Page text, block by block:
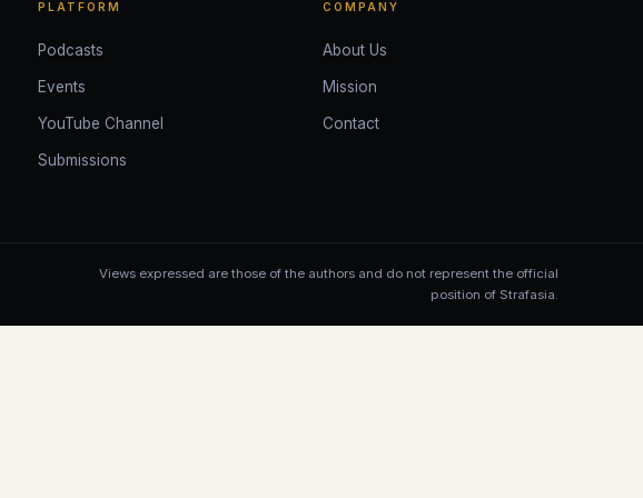
PLATFORM
Podcasts
Events
YouTube Channel
Submissions
COMPANY
About Us
Mission
Contact
Views expressed are those of the authors and do not represent the official
position of Strafasia.